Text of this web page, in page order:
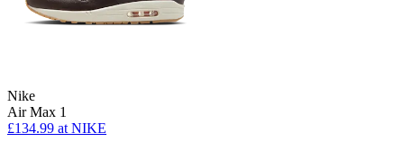
Nike
Air Max 1
£134.99 at NIKE